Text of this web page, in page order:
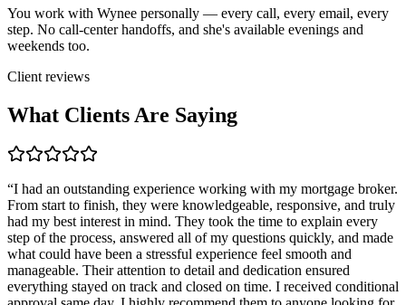
You work with Wynee personally — every call, every email, every
step. No call-center handoffs, and she's available evenings and
weekends too.
Client reviews
What Clients Are Saying
“I had an outstanding experience working with my mortgage broker.
From start to finish, they were knowledgeable, responsive, and truly
had my best interest in mind. They took the time to explain every
step of the process, answered all of my questions quickly, and made
what could have been a stressful experience feel smooth and
manageable. Their attention to detail and dedication ensured
everything stayed on track and closed on time. I received conditional